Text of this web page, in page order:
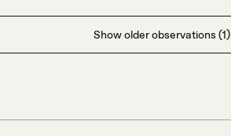
Show older observations (1)